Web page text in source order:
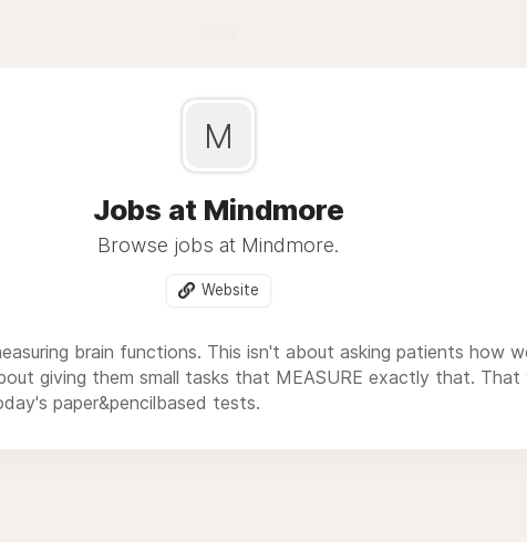
M
Jobs at Mindmore
Browse jobs at Mindmore.
Website
brain functions. This isn't about asking patients how
giving them small tasks that MEASURE exactly that.
paper&pencilbased tests.